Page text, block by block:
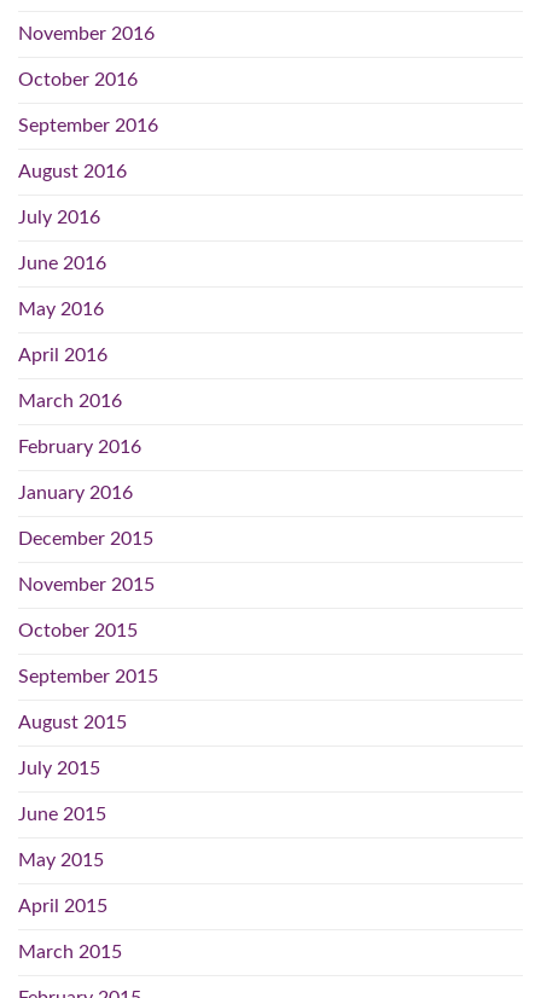
November 2016
October 2016
September 2016
August 2016
July 2016
June 2016
May 2016
April 2016
March 2016
February 2016
January 2016
December 2015
November 2015
October 2015
September 2015
August 2015
July 2015
June 2015
May 2015
April 2015
March 2015